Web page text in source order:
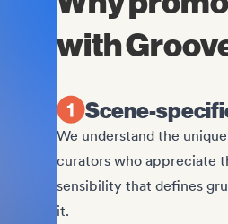
with
Scene-
We understand the
curators who appreciate
sensibility that defines
it.